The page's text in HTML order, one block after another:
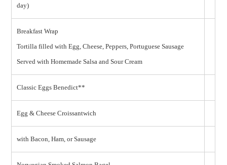
day)
Breakfast Wrap
Tortilla filled with Egg, Cheese, Peppers, Portuguese Sausage
Served with Homemade Salsa and Sour Cream
Classic Eggs Benedict**
Egg & Cheese Croissantwich
with Bacon, Ham, or Sausage